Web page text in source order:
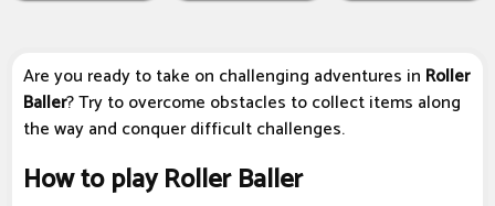
Are you ready to take on challenging adventures in Roller
Baller? Try to overcome obstacles to collect items along
the way and conquer difficult challenges.
How to play Roller Baller